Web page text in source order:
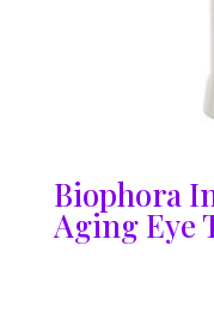
Biophora
Aging Eye